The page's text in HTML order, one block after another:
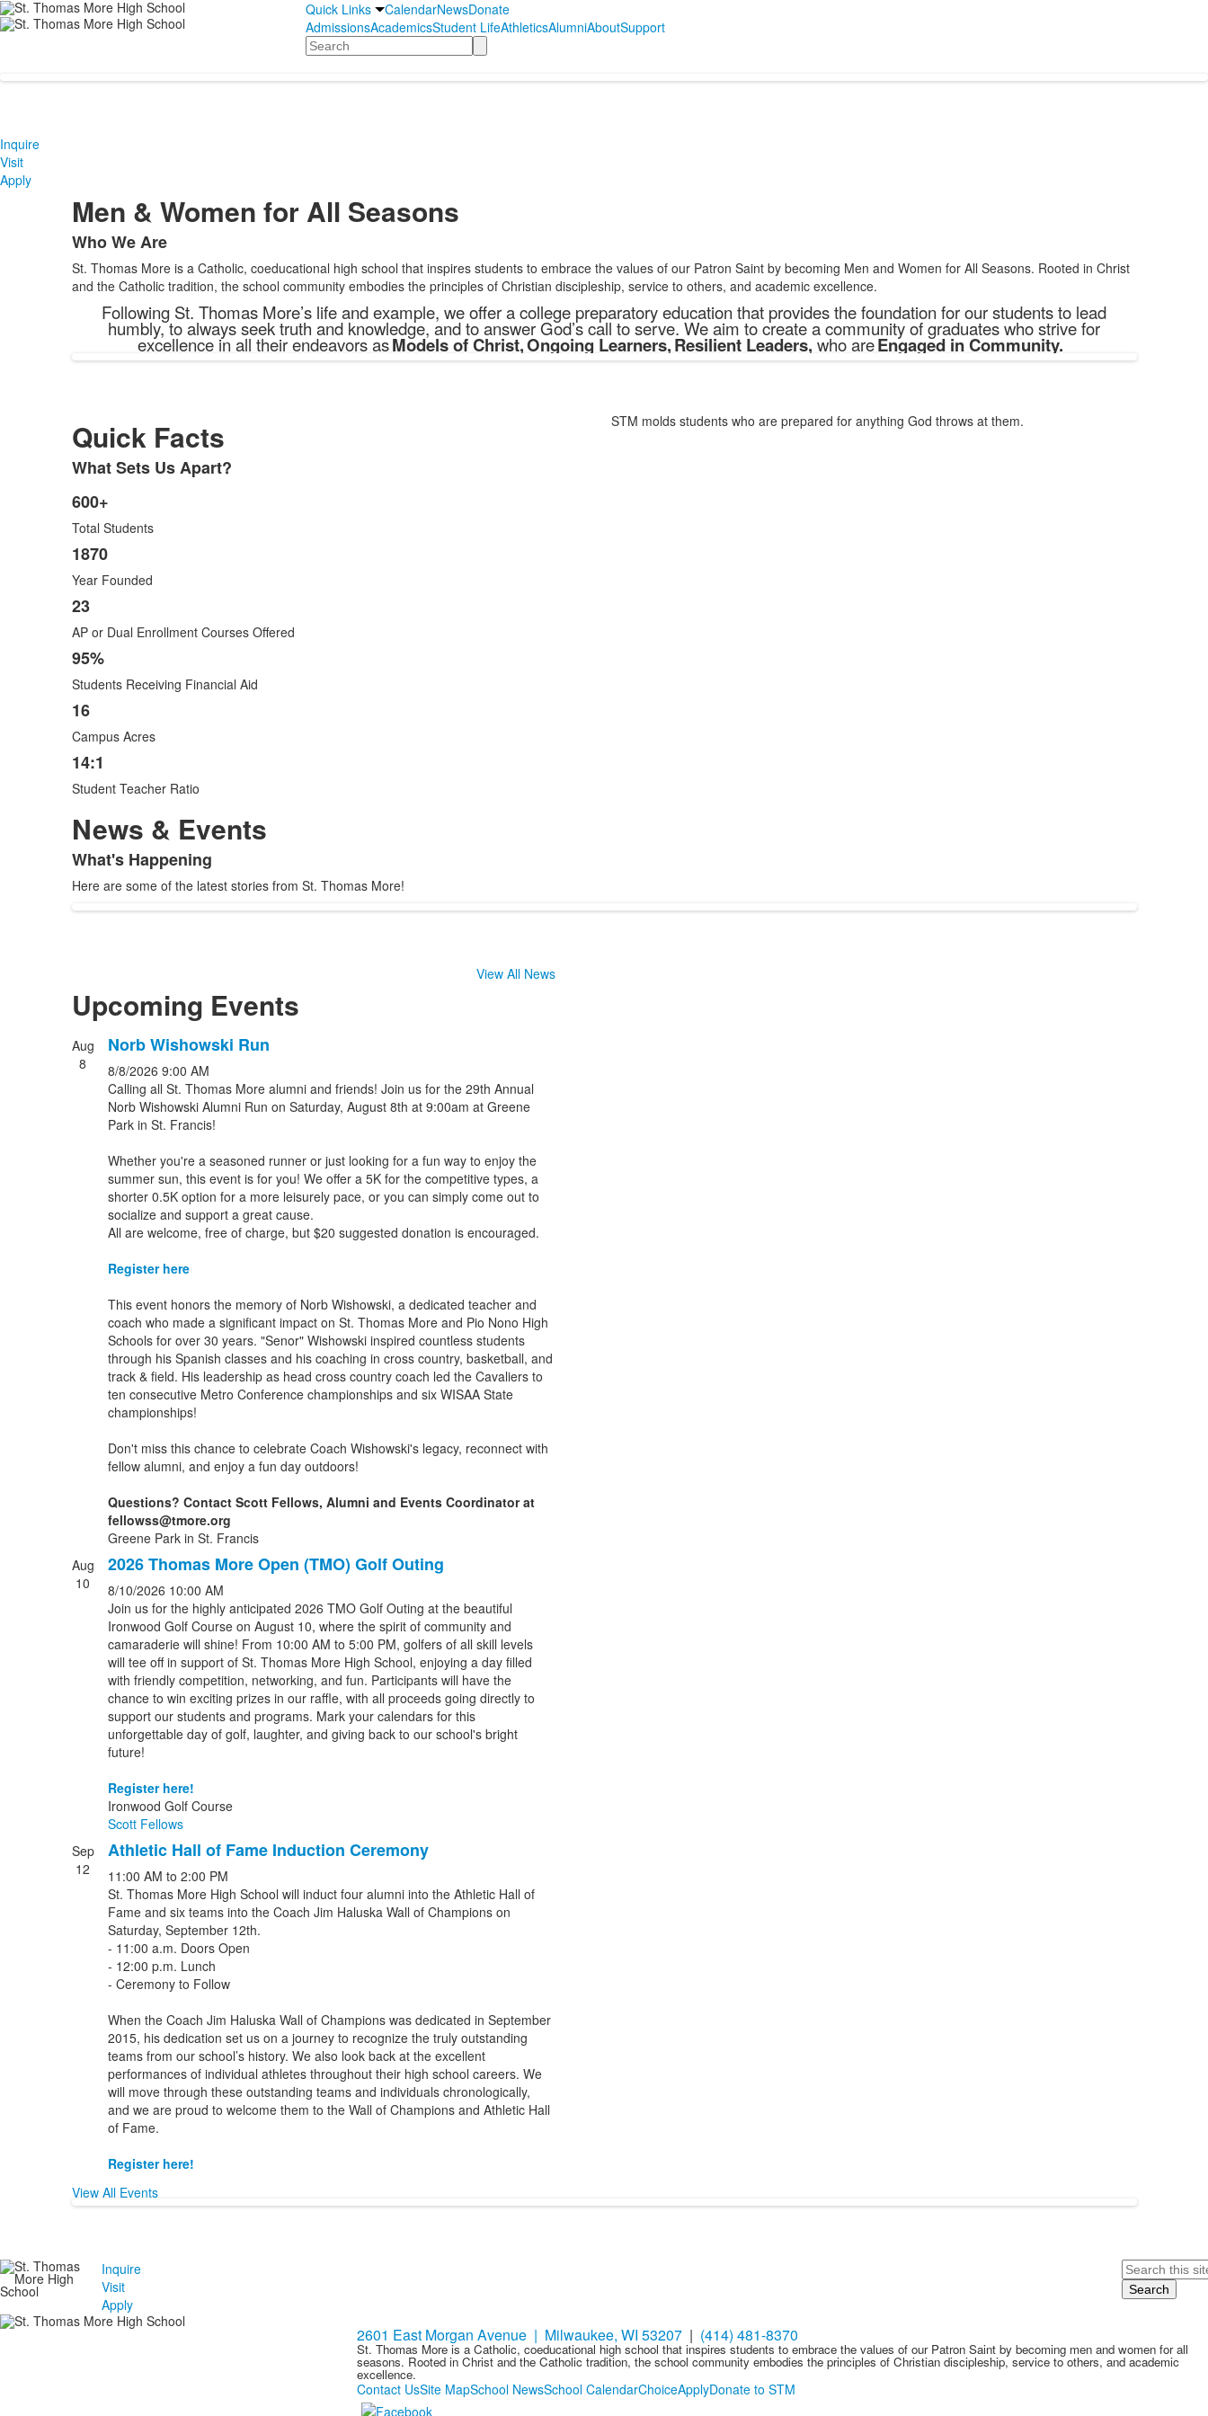
Quick Links CalendarNewsDonate
AdmissionsAcademicsStudent LifeAthleticsAlumniAboutSupport
Search
Inquire
Visit
Apply
Men & Women for All Seasons
List
of
1
items.
Who We Are
St. Thomas More is a Catholic, coeducational high school that inspires students to embrace the values of our Patron Saint by becoming Men and Women for All Seasons. Rooted in Christ
and the Catholic tradition, the school community embodies the principles of Christian discipleship, service to others, and academic excellence.
Following St. Thomas More’s life and example, we offer a college preparatory education that provides the foundation for our students to lead
humbly, to always seek truth and knowledge, and to answer God’s call to serve. We aim to create a community of graduates who strive for
excellence in all their endeavors asModels of Christ,Ongoing Learners,Resilient Leaders, who areEngaged in Community.
Quick Facts
List
of
1
items.
What Sets Us Apart?
STM molds students who are prepared for anything God throws at them.
List
of
6
items.
600+
Total Students
1870
Year Founded
23
AP or Dual Enrollment Courses Offered
95%
Students Receiving Financial Aid
16
Campus Acres
14:1
Student Teacher Ratio
News & Events
List
of
1
What's Happening
Here are some of the latest stories from St. Thomas More!
View All News
Upcoming Events
List
of
events.
Aug
8
Norb Wishowski Run
8/8/2026 9:00 AM
Calling all St. Thomas More alumni and friends! Join us for the 29th Annual
Norb Wishowski Alumni Run on Saturday, August 8th at 9:00am at Greene
Park in St. Francis!
Whether you're a seasoned runner or just looking for a fun way to enjoy the
summer sun, this event is for you! We offer a 5K for the competitive types, a
shorter 0.5K option for a more leisurely pace, or you can simply come out to
socialize and support a great cause.
All are welcome, free of charge, but $20 suggested donation is encouraged.
Register here
This event honors the memory of Norb Wishowski, a dedicated teacher and
coach who made a significant impact on St. Thomas More and Pio Nono High
Schools for over 30 years. "Senor" Wishowski inspired countless students
through his Spanish classes and his coaching in cross country, basketball, and
track & field. His leadership as head cross country coach led the Cavaliers to
ten consecutive Metro Conference championships and six WISAA State
championships!
Don't miss this chance to celebrate Coach Wishowski's legacy, reconnect with
fellow alumni, and enjoy a fun day outdoors!
Questions? Contact Scott Fellows, Alumni and Events Coordinator at
fellowss@tmore.org
Greene Park in St. Francis
Aug
10
2026 Thomas More Open (TMO) Golf Outing
8/10/2026 10:00 AM
Join us for the highly anticipated 2026 TMO Golf Outing at the beautiful
Ironwood Golf Course on August 10, where the spirit of community and
camaraderie will shine! From 10:00 AM to 5:00 PM, golfers of all skill levels
will tee off in support of St. Thomas More High School, enjoying a day filled
with friendly competition, networking, and fun. Participants will have the
chance to win exciting prizes in our raffle, with all proceeds going directly to
support our students and programs. Mark your calendars for this
unforgettable day of golf, laughter, and giving back to our school's bright
future!
Register here!
Ironwood Golf Course
Scott Fellows
Sep
12
Athletic Hall of Fame Induction Ceremony
11:00 AM to 2:00 PM
St. Thomas More High School will induct four alumni into the Athletic Hall of
Fame and six teams into the Coach Jim Haluska Wall of Champions on
Saturday, September 12th.
- 11:00 a.m. Doors Open
- 12:00 p.m. Lunch
- Ceremony to Follow
When the Coach Jim Haluska Wall of Champions was dedicated in September
2015, his dedication set us on a journey to recognize the truly outstanding
teams from our school’s history. We also look back at the excellent
performances of individual athletes throughout their high school careers. We
will move through these outstanding teams and individuals chronologically,
and we are proud to welcome them to the Wall of Champions and Athletic Hall
of Fame.
Register here!
View All Events
Inquire
Visit
Apply
Search
2601 East Morgan Avenue | Milwaukee, WI 53207| (414) 481-8370
St. Thomas More is a Catholic, coeducational high school that inspires students to embrace the values of our Patron Saint by becoming men and women for all
seasons. Rooted in Christ and the Catholic tradition, the school community embodies the principles of Christian discipleship, service to others, and academic
excellence.
Contact UsSite MapSchool NewsSchool CalendarChoiceApplyDonate to STM